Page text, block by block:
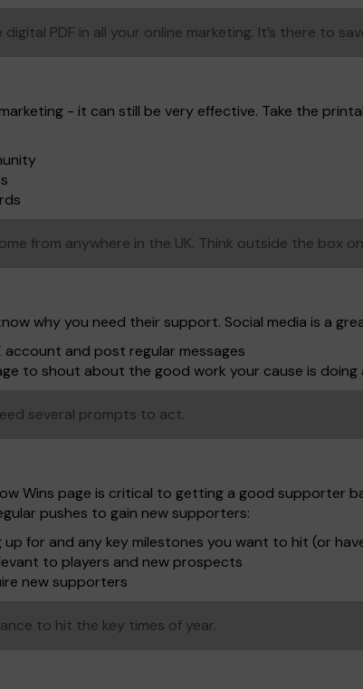
PDF in all your online marketing. It’s there to
- it can still be very effective. Take the
from anywhere in the UK. Think outside the box
why you need their support. Social media is a
account and post regular messages
to shout about the good work your cause is
several prompts to act.
Wins page is critical to getting a good supporter
pushes to gain new supporters:
for and any key milestones you want to hit (or
to players and new prospects
new supporters
to hit the key times of year.